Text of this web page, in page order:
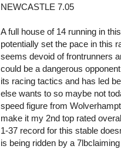
NEWCASTLE 7.05
A full house of 14 running in
potentially set the pace in this
seems devoid of frontrunners
could be a dangerous
its racing tactics and has led
else wants to so maybe not
speed figure from
make it my 2nd top rated
1-37 record for this stable
is being ridden by a